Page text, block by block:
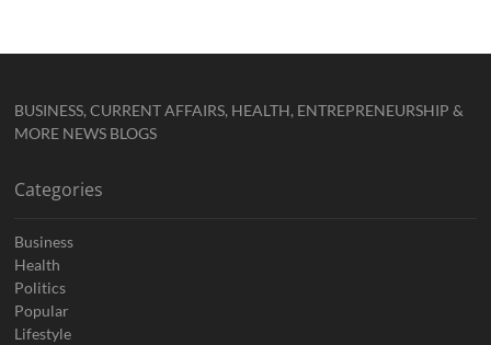
BUSINESS, CURRENT AFFAIRS, HEALTH, ENTREPRENEURSHIP &
MORE NEWS BLOGS
Categories
Business
Health
Politics
Popular
Lifestyle